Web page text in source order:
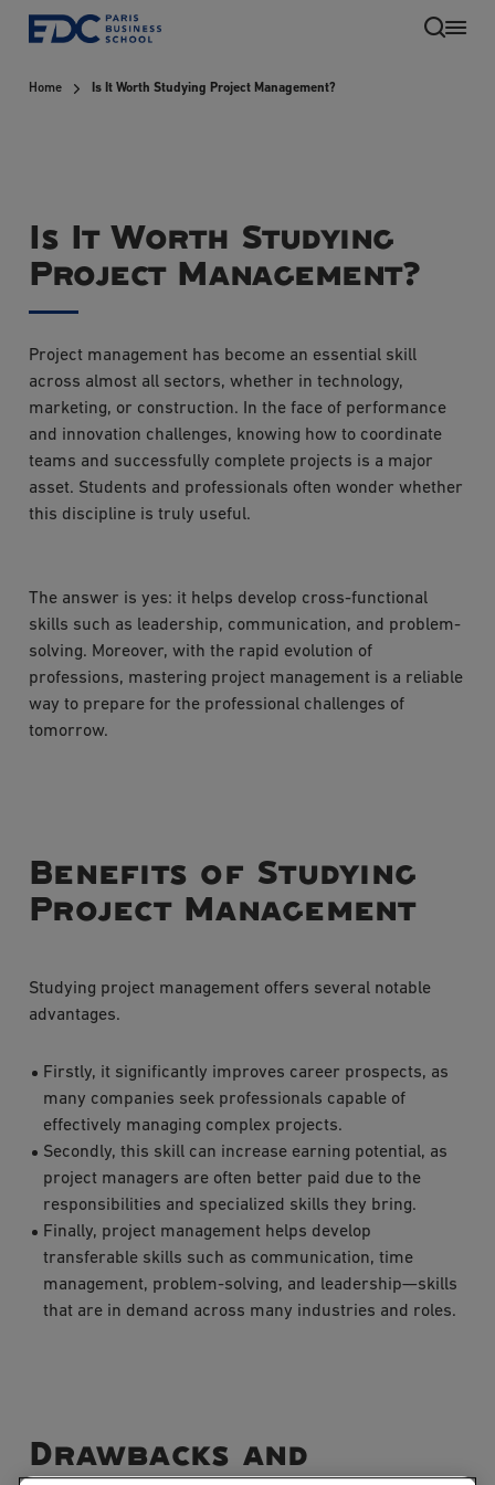
Skip
content
Home Is It Worth Studying Project Management?
Is It Worth Studying
Project Management?
Project management has become an essential skill
across almost all sectors, whether in technology,
marketing, or construction. In the face of performance
and innovation challenges, knowing how to coordinate
teams and successfully complete projects is a major
asset. Students and professionals often wonder whether
this discipline is truly useful.
The answer is yes: it helps develop cross-functional
skills such as leadership, communication, and problem-
solving. Moreover, with the rapid evolution of
professions, mastering project management is a reliable
way to prepare for the professional challenges of
tomorrow.
Benefits of Studying
Project Management
Studying project management offers several notable
advantages.
Firstly, it significantly improves career prospects, as
many companies seek professionals capable of
effectively managing complex projects.
Secondly, this skill can increase earning potential, as
project managers are often better paid due to the
responsibilities and specialized skills they bring.
Finally, project management helps develop
transferable skills such as communication, time
management, problem-solving, and leadership—skills
that are in demand across many industries and roles.
Drawbacks and